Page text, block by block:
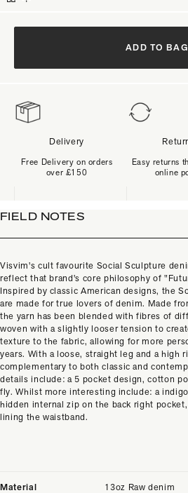
FIELD NOTES
Visvim's cult favourite Social Sculpture
reflect that brand's core philosophy of
Inspired by classic American designs, the
are made for true lovers of denim. Made
the yarn has been blended with fibres of
woven with a slightly looser tension to
texture to the fabric, allowing for more
years. With a loose, straight leg and a high
complementary to both classic and
details include: a 5 pocket design, cotton
fly. Whilst more interesting include: a
hidden internal zip on the back right
lining the waistband.
Material 13oz Raw denim
ADD TO BAG
Delivery
Free Delivery on orders
over £150
Easy returns
online